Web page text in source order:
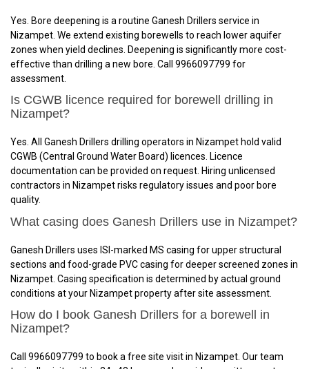
Yes. Bore deepening is a routine Ganesh Drillers service in
Nizampet. We extend existing borewells to reach lower aquifer
zones when yield declines. Deepening is significantly more cost-
effective than drilling a new bore. Call 9966097799 for
assessment.
Is CGWB licence required for borewell drilling in
Nizampet?
Yes. All Ganesh Drillers drilling operators in Nizampet hold valid
CGWB (Central Ground Water Board) licences. Licence
documentation can be provided on request. Hiring unlicensed
contractors in Nizampet risks regulatory issues and poor bore
quality.
What casing does Ganesh Drillers use in Nizampet?
Ganesh Drillers uses ISI-marked MS casing for upper structural
sections and food-grade PVC casing for deeper screened zones in
Nizampet. Casing specification is determined by actual ground
conditions at your Nizampet property after site assessment.
How do I book Ganesh Drillers for a borewell in
Nizampet?
Call 9966097799 to book a free site visit in Nizampet. Our team